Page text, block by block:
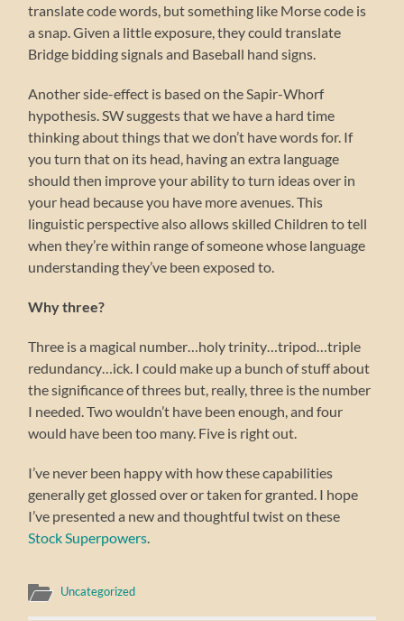
translate code words, but something like Morse code is
a snap. Given a little exposure, they could translate
Bridge bidding signals and Baseball hand signs.
Another side-effect is based on the Sapir-Whorf
hypothesis. SW suggests that we have a hard time
thinking about things that we don’t have words for. If
you turn that on its head, having an extra language
should then improve your ability to turn ideas over in
your head because you have more avenues. This
linguistic perspective also allows skilled Children to tell
when they’re within range of someone whose language
understanding they’ve been exposed to.
Why three?
Three is a magical number…holy trinity…tripod…triple
redundancy…ick. I could make up a bunch of stuff about
the significance of threes but, really, three is the number
I needed. Two wouldn’t have been enough, and four
would have been too many. Five is right out.
I’ve never been happy with how these capabilities
generally get glossed over or taken for granted. I hope
I’ve presented a new and thoughtful twist on these
Stock Superpowers
Uncategorized